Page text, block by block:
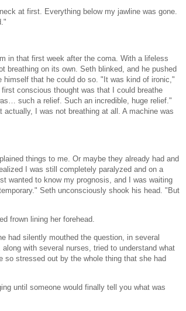
at first. Everything below my jawline was gone.
in that first week after the coma. With a lifeless
breathing on its own. Seth blinked, and he pushed
that he could do so. "It was kind of ironic,"
conscious thought was that I could breathe
such a relief. Such an incredible, huge relief."
I was not breathing at all. A machine was
things to me. Or maybe they already had and
I was still completely paralyzed and on a
wanted to know my prognosis, and I was waiting
Seth unconsciously shook his head. "But
frown lining her forehead.
had silently mouthed the question, in several
with several nurses, tried to understand what
so stressed out by the whole thing that she had
until someone would finally tell you what was